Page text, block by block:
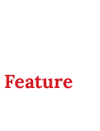
Feature